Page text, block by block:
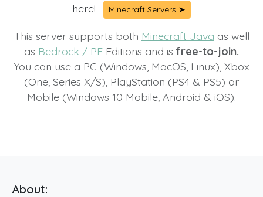
here!
Minecraft Servers ➤
This server supports both Minecraft Java as well
as Bedrock / PE Editions and isfree-to-join.
You can use a PC (Windows, MacOS, Linux), Xbox
(One, Series X/S), PlayStation (PS4 & PS5) or
Mobile (Windows 10 Mobile, Android & iOS).
About: